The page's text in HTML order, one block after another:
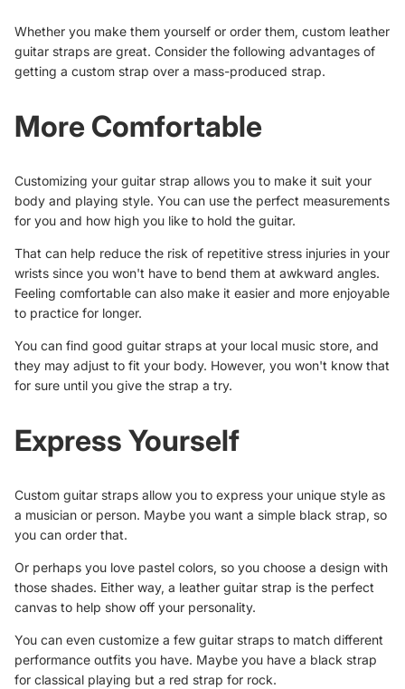
Whether you make them yourself or order them, custom leather
guitar straps are great. Consider the following advantages of
getting a custom strap over a mass-produced strap.
More Comfortable
Customizing your guitar strap allows you to make it suit your
body and playing style. You can use the perfect measurements
for you and how high you like to hold the guitar.
That can help reduce the risk of repetitive stress injuries in your
wrists since you won't have to bend them at awkward angles.
Feeling comfortable can also make it easier and more enjoyable
to practice for longer.
You can find good guitar straps at your local music store, and
they may adjust to fit your body. However, you won't know that
for sure until you give the strap a try.
Express Yourself
Custom guitar straps allow you to express your unique style as
a musician or person. Maybe you want a simple black strap, so
you can order that.
Or perhaps you love pastel colors, so you choose a design with
those shades. Either way, a leather guitar strap is the perfect
canvas to help show off your personality.
You can even customize a few guitar straps to match different
performance outfits you have. Maybe you have a black strap
for classical playing but a red strap for rock.